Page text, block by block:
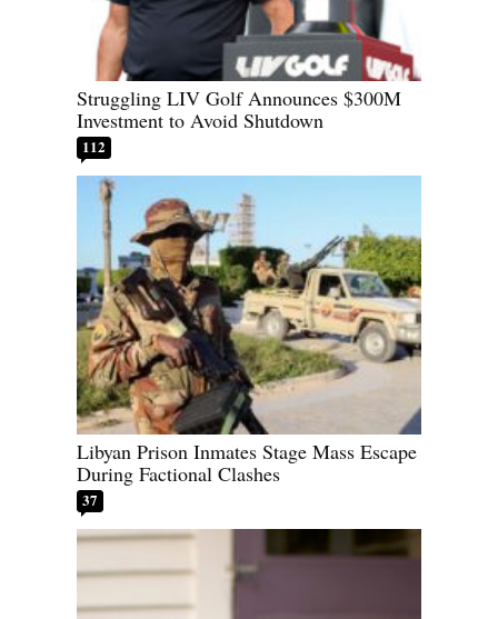
Struggling LIV Golf Announces $300M
Investment to Avoid Shutdown
112
Libyan Prison Inmates Stage Mass Escape
During Factional Clashes
37